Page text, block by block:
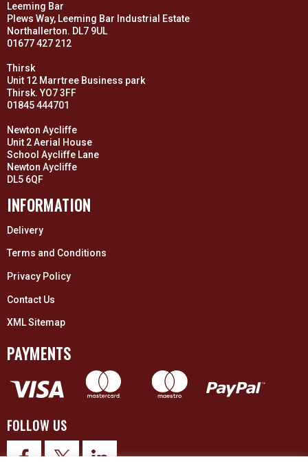
Leeming Bar
Plews Way, Leeming Bar Industrial Estate
Northallerton. DL7 9UL
01677 427 212
Thirsk
Unit 12 Marrtree Business park
Thirsk. YO7 3FF
01845 444701
Newton Aycliffe
Unit 2 Aerial House
School Aycliffe Lane
Newton Aycliffe
DL5 6QF
INFORMATION
Delivery
Terms and Conditions
Privacy Policy
Contact Us
XML Sitemap
PAYMENTS
FOLLOW US